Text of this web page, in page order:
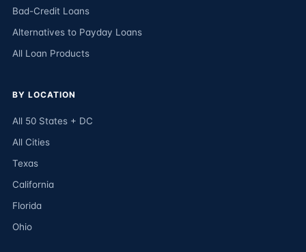
Bad-Credit Loans
Alternatives to Payday Loans
All Loan Products
BY LOCATION
All 50 States + DC
All Cities
Texas
California
Florida
Ohio